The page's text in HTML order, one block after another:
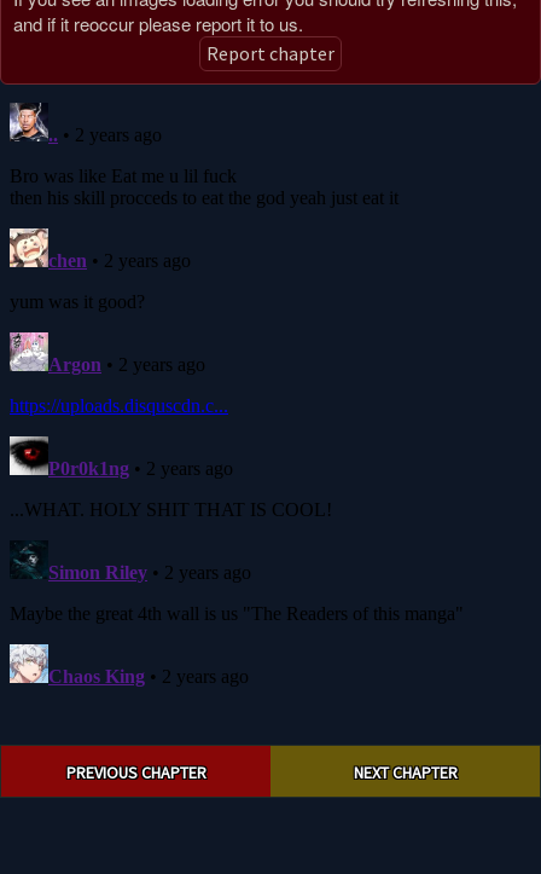
and if it reoccur please report it to us.
Report chapter
navigationPREVIOUS CHAPTER NEXT CHAPTER